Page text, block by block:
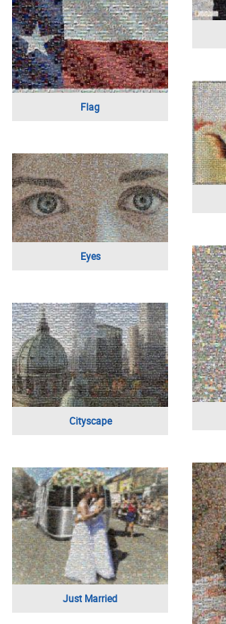
Pi Portrait
Apple Logo
Inspirational Phrases